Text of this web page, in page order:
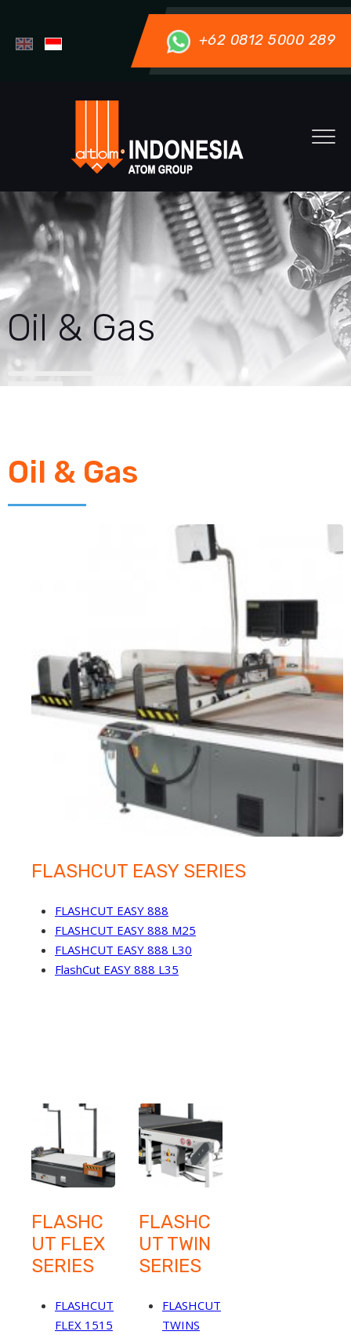
+62 0812 5000 289
Oil & Gas
Oil & Gas
FLASHCUT EASY SERIES
FLASHCUT EASY 888
FLASHCUT EASY 888 M25
FLASHCUT EASY 888 L30
FlashCut EASY 888 L35
FLASHC
UT FLEX
SERIES
FLASHCUT
FLEX 1515
FLASHC
UT TWIN
SERIES
FLASHCUT
TWINS